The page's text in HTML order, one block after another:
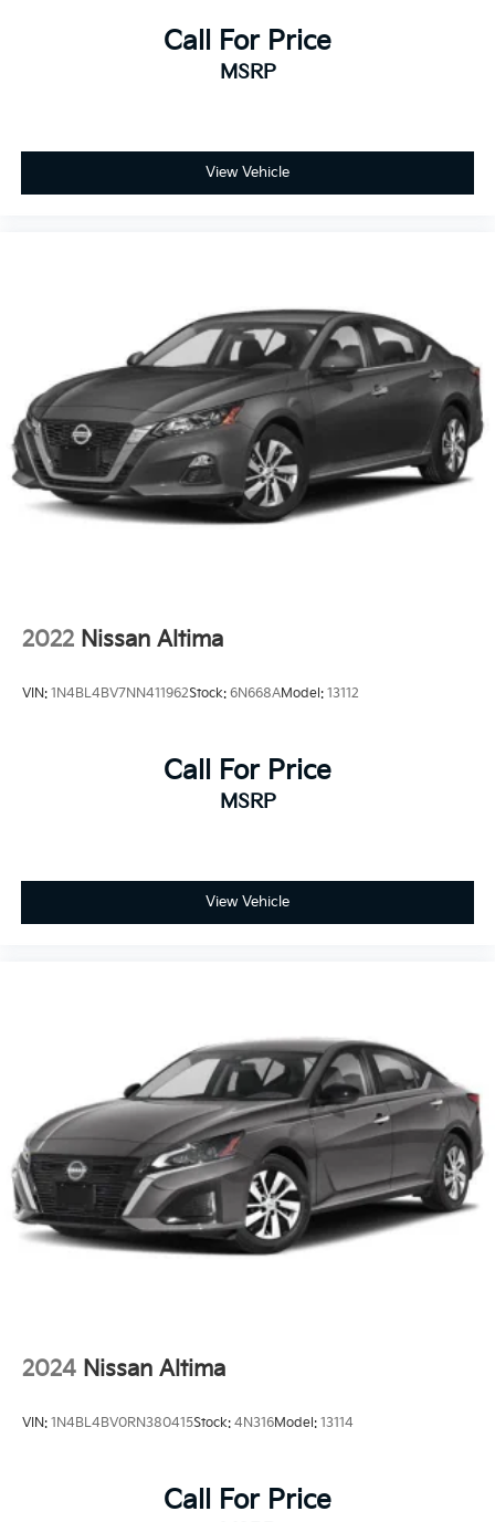
Call For Price
MSRP
View Vehicle
2022 Nissan Altima
VIN: 1N4BL4BV7NN411962Stock: 6N668AModel: 13112
Call For Price
MSRP
View Vehicle
2024 Nissan Altima
VIN: 1N4BL4BV0RN380415Stock: 4N316Model: 13114
Call For Price